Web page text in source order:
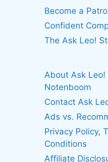
Become a
Confident
The Ask Leo!
About Ask Leo!
Notenboom
Contact Ask
Ads vs.
Privacy Policy,
Conditions
Affiliate